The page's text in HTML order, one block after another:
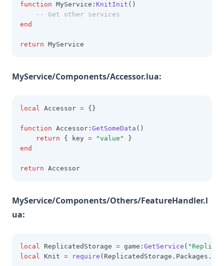
function MyService: KnitInit ()
-- Get other services
end
return MyService
MyService/Components/Accessor.lua:
local Accessor = {}
function Accessor: GetSomeData ()
return { key = "value"
}
end
return Accessor
MyService/Components/Others/FeatureHandler.l
ua:
local ReplicatedStorage = game: GetService (
local Knit = require